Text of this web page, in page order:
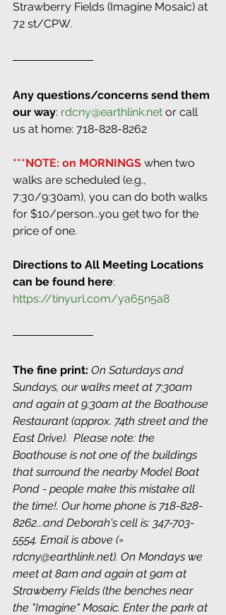
Strawberry Fields (Imagine Mosaic) at
72 st/CPW.
Any questions/concerns send them
our way: rdcny@earthlink.net or call
us at home: 718-828-8262
***NOTE: on MORNINGS when two
walks are scheduled (e.g.,
7:30/9:30am), you can do both walks
for $10/person...you get two for the
price of one.
Directions to All Meeting Locations
can be found here:
https://tinyurl.com/ya65n5a8
The fine print: On Saturdays and
Sundays, our walks meet at 7:30am
and again at 9:30am at the Boathouse
Restaurant (approx. 74th street and the
East Drive).  Please note: the
Boathouse is not one of the buildings
that surround the nearby Model Boat
Pond - people make this mistake all
the time!. Our home phone is 718-828-
8262...and Deborah's cell is: 347-703-
5554. Email is above (=
rdcny@earthlink.net). On Mondays we
meet at 8am and again at 9am at
Strawberry Fields (the benches near
the "Imagine" Mosaic. Enter the park at